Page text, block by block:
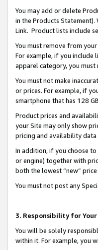
You may add or delete
in the Products
Link. Product lists include
You must remove from
For example, if you include
apparel category, you
You must not make
or prices. For example, if
smartphone that has 128
Product prices and
your Site may only show
pricing and availability data
In addition, if you choose
or engine) together with
both the lowest “new”
You must not post any
3. Responsibility for
You will be solely
within it. For example, you